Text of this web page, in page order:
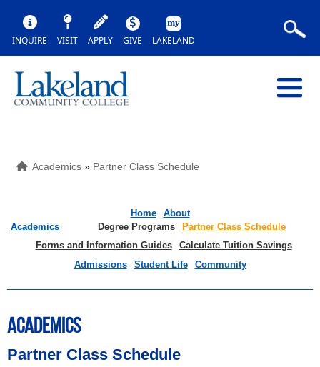
INQUIRE VISIT APPLY GIVE LAKELAND
Academics» Partner Class Schedule
Home
About
Academics
Degree Programs
Partner Class Schedule
Forms and Information Guides
Calculate Tuition Savings
Admissions
Student Life Community
ACADEMICS
Partner Class Schedule